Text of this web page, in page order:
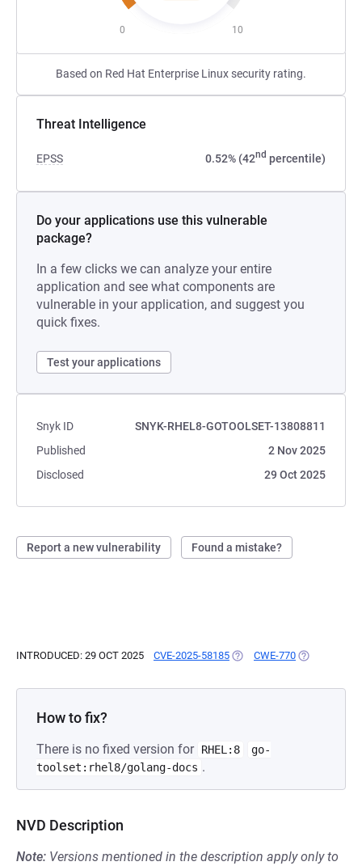
0 10
Based on Red Hat Enterprise Linux security rating.
Threat Intelligence
EPSS 0.52% (42nd percentile)
Do your applications use this vulnerable
package?
In a few clicks we can analyze your entire
application and see what components are
vulnerable in your application, and suggest you
quick fixes.
Test your applications
Snyk ID
SNYK-RHEL8-GOTOOLSET-13808811
Published
2 Nov 2025
Disclosed
29 Oct 2025
Report a new vulnerability Found a mistake?
INTRODUCED: 29 OCT 2025 CVE-2025-58185 (OPENS IN A NEW TAB)
CWE-770 (OPENS IN A
How to fix?
There is no fixed version for RHEL:8
go-
toolset:rhel8/golang-docs .
NVD Description
Note: Versions mentioned in the description apply only to